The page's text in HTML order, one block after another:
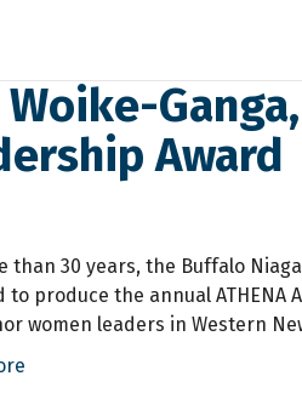
Award
than 30 years, the Buffalo
to produce the annual ATHENA
women leaders in Western